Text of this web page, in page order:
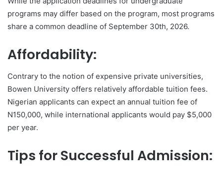
programs may differ based on the program, most programs
share a common deadline of September 30th, 2026.
Affordability:
Contrary to the notion of expensive private universities,
Bowen University offers relatively affordable tuition fees.
Nigerian applicants can expect an annual tuition fee of
N150,000, while international applicants would pay $5,000
per year.
Tips for Successful Admission: